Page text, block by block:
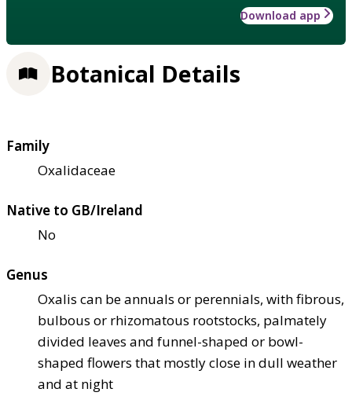
Download app
Botanical Details
Family
Oxalidaceae
Native to GB/Ireland
No
Genus
Oxalis can be annuals or perennials, with fibrous,
bulbous or rhizomatous rootstocks, palmately
divided leaves and funnel-shaped or bowl-
shaped flowers that mostly close in dull weather
and at night